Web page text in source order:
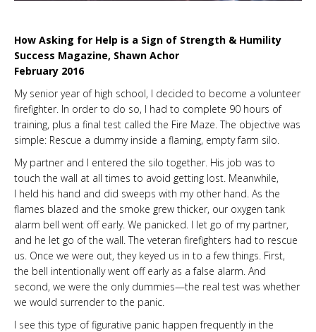
How Asking for Help is a Sign of Strength & Humility
Success Magazine, Shawn Achor
February 2016
My senior year of high school, I decided to become a volunteer
firefighter. In order to do so, I had to complete 90 hours of
training, plus a final test called the Fire Maze. The objective was
simple: Rescue a dummy inside a flaming, empty farm silo.
My partner and I entered the silo together. His job was to
touch the wall at all times to avoid getting lost. Meanwhile,
I held his hand and did sweeps with my other hand. As the
flames blazed and the smoke grew thicker, our oxygen tank
alarm bell went off early. We panicked. I let go of my partner,
and he let go of the wall. The veteran firefighters had to rescue
us. Once we were out, they keyed us in to a few things. First,
the bell intentionally went off early as a false alarm. And
second, we were the only dummies—the real test was whether
we would surrender to the panic.
I see this type of figurative panic happen frequently in the